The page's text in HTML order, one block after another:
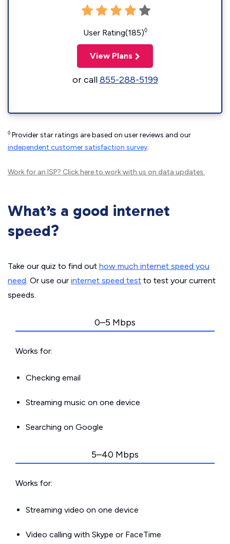
User Rating(185)◊
View Plans
or call855-288-5199
◊ Provider star ratings are based on user reviews and our
independent customer satisfaction survey.
Work for an ISP? Click hereto work with us on data updates.
What’s a good internet
speed?
Take our quiz to find out how much internet speed you
need. Or use our internet speed test to test your current
speeds.
0–5 Mbps
Works for:
Checking email
Streaming music on one device
Searching on Google
5–40 Mbps
Works for:
Streaming video on one device
Video calling with Skype or FaceTime